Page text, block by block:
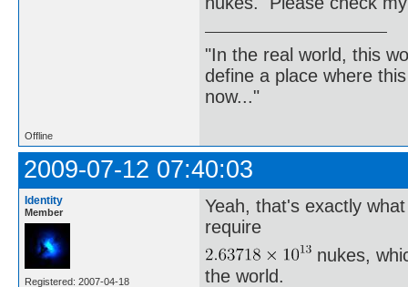
"In the real world, this
define a place where
now..."
Offline
2009-07-12 07:40:03
Identity
Member
Registered: 2007-04-18
Yeah, that's exactly
require
nukes,
the world.